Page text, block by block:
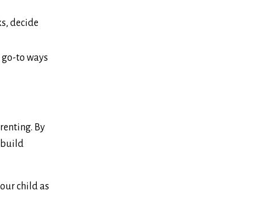
decide
to ways
By
build
child as